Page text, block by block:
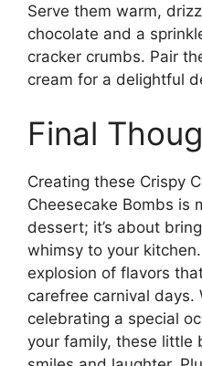
Serve them warm,
chocolate and a
cracker crumbs. Pair
cream for a delightful
Final
Creating these Crispy
Cheesecake Bombs is
dessert; it’s about
whimsy to your
explosion of flavors
carefree carnival days.
celebrating a special
your family, these little